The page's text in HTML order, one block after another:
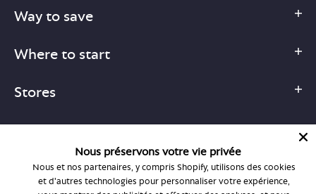
Way to save
Where to start
Stores
1-877-755-6659
Nous préservons votre vie privée
Nous et nos partenaires, y compris Shopify, utilisons des cookies
et d'autres technologies pour personnaliser votre expérience,